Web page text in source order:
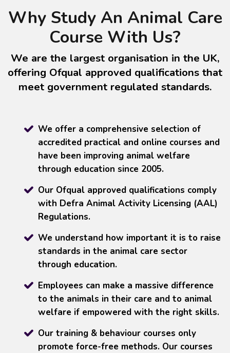
Why Study An Animal Care
Course With Us?
We are the largest organisation in the UK,
offering Ofqual approved qualifications that
meet government regulated standards.
We offer a comprehensive selection of
accredited practical and online courses and
have been improving animal welfare
through education since 2005.
Our Ofqual approved qualifications comply
with Defra Animal Activity Licensing (AAL)
Regulations.
We understand how important it is to raise
standards in the animal care sector
through education.
Employees can make a massive difference
to the animals in their care and to animal
welfare if empowered with the right skills.
Our training & behaviour courses only
promote force-free methods. Our courses